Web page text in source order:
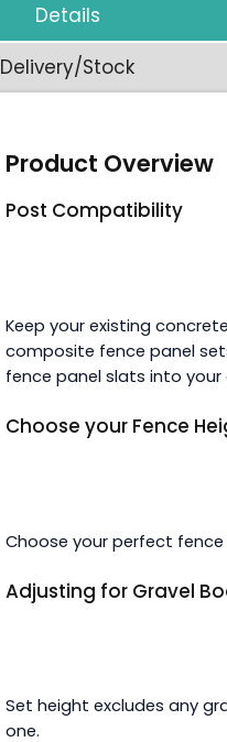
Details
Delivery/Stock
Product Overview
Post Compatibility
Keep your existing
composite fence panel
fence panel slats into
Choose your Fence
Choose your perfect
Adjusting for Gravel
Set height excludes any
one.